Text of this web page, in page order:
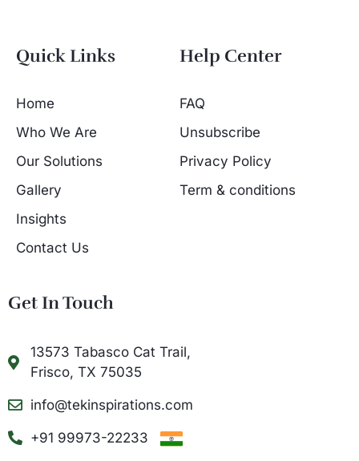
Quick Links
Home
Who We Are
Our Solutions
Gallery
Insights
Contact Us
Help Center
FAQ
Unsubscribe
Privacy Policy
Term & conditions
Get In Touch
13573 Tabasco Cat Trail,
Frisco, TX 75035
info@tekinspirations.com
+91 99973-22233